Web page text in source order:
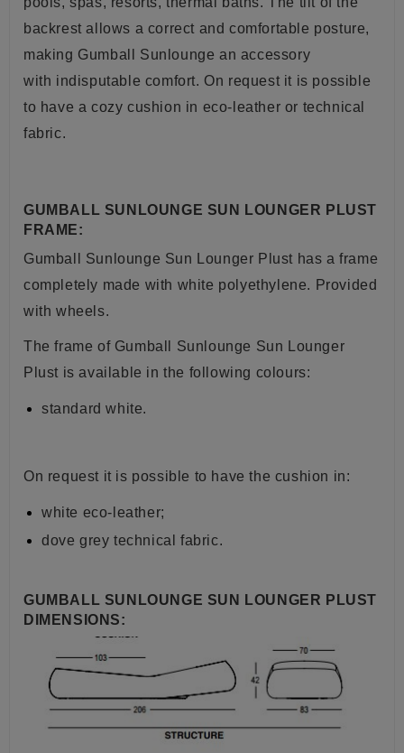
backrest allows a correct and comfortable posture,
making Gumball Sunlounge an accessory
with indisputable comfort. On request it is possible
to have a cozy cushion in eco-leather or technical
fabric.
GUMBALL SUNLOUNGE SUN LOUNGER PLUST
FRAME:
Gumball Sunlounge Sun Lounger Plust has a frame
completely made with white polyethylene. Provided
with wheels.
The frame of Gumball Sunlounge Sun Lounger
Plust is available in the following colours:
standard white.
On request it is possible to have the cushion in:
white eco-leather;
dove grey technical fabric.
GUMBALL SUNLOUNGE SUN LOUNGER PLUST
DIMENSIONS: